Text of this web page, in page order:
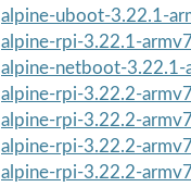
alpine-uboot-3.22.1-
alpine-rpi-3.22.1-
alpine-netboot-3.22.1-
alpine-rpi-3.22.2-
alpine-rpi-3.22.2-
alpine-rpi-3.22.2-
alpine-rpi-3.22.2-